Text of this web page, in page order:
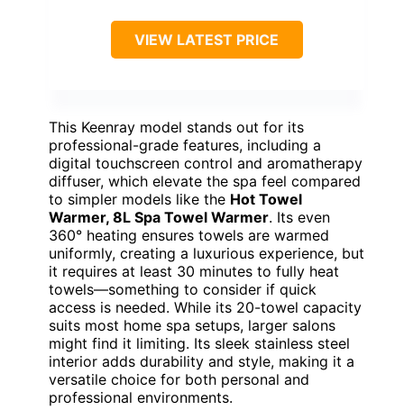
VIEW LATEST PRICE
This Keenray model stands out for its
professional-grade features, including a
digital touchscreen control and aromatherapy
diffuser, which elevate the spa feel compared
to simpler models like the Hot Towel
Warmer, 8L Spa Towel Warmer. Its even
360° heating ensures towels are warmed
uniformly, creating a luxurious experience, but
it requires at least 30 minutes to fully heat
towels—something to consider if quick
access is needed. While its 20-towel capacity
suits most home spa setups, larger salons
might find it limiting. Its sleek stainless steel
interior adds durability and style, making it a
versatile choice for both personal and
professional environments.